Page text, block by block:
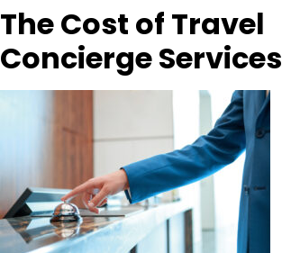
The Cost of Travel
Concierge Services